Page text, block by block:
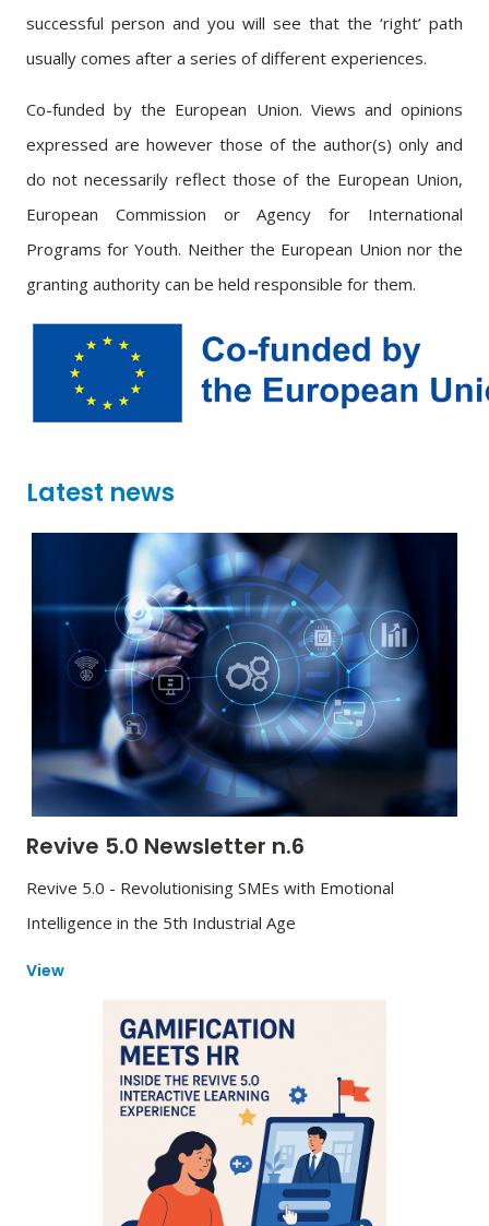
successful person and you will see that the ‘right’ path
usually comes after a series of different experiences.
Co-funded by the European Union. Views and opinions
expressed are however those of the author(s) only and
do not necessarily reflect those of the European Union,
European Commission or Agency for International
Programs for Youth. Neither the European Union nor the
granting authority can be held responsible for them.
Latest news
Revive 5.0 Newsletter n.6
Revive 5.0 - Revolutionising SMEs with Emotional
Intelligence in the 5th Industrial Age
View